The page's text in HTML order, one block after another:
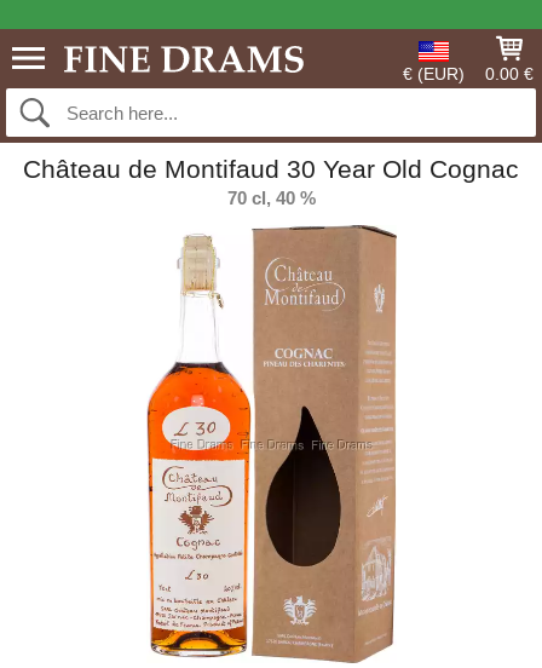
€ (EUR) 0.00 €
Château de Montifaud 30 Year Old Cognac
70 cl, 40 %